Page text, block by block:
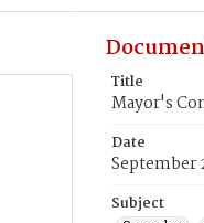
Title
Mayor's
Date
September
Subject